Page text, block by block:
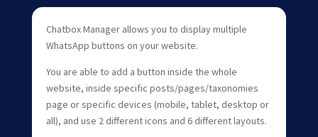
Chatbox Manager allows you to display multiple
WhatsApp buttons on your website.
You are able to add a button inside the whole
website, inside specific posts/pages/taxonomies
page or specific devices (mobile, tablet, desktop or
all), and use 2 different icons and 6 different layouts.